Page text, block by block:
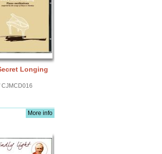
Longing
CJMCD016
More info